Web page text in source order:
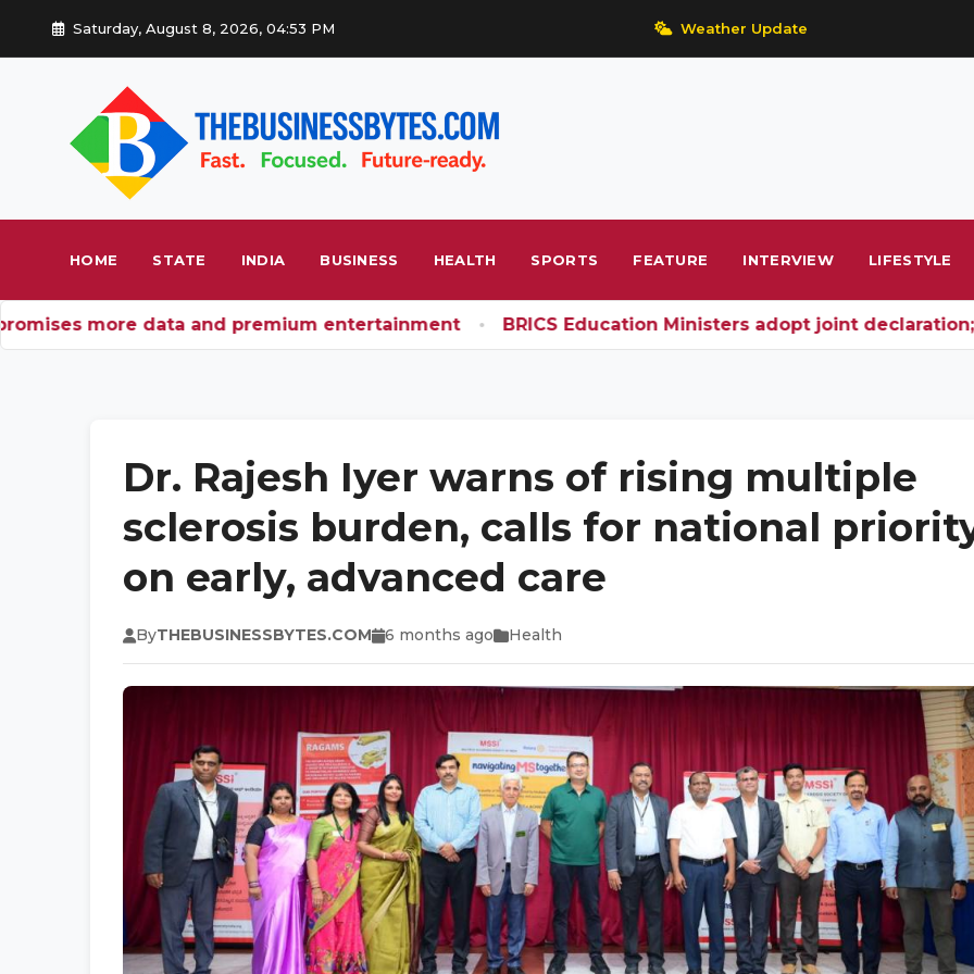
Saturday, August 8, 2026, 04:53 PM Weather Update
HOME STATE INDIA BUSINESS HEALTH SPORTS FEATURE INTERVIEW LIFESTYLE
more data and premium entertainment BRICS Education Ministers adopt joint declaration;
Dr. Rajesh Iyer warns of rising multiple
sclerosis burden, calls for national
on early, advanced care
ByTHEBUSINESSBYTES.COM 6 months ago Health